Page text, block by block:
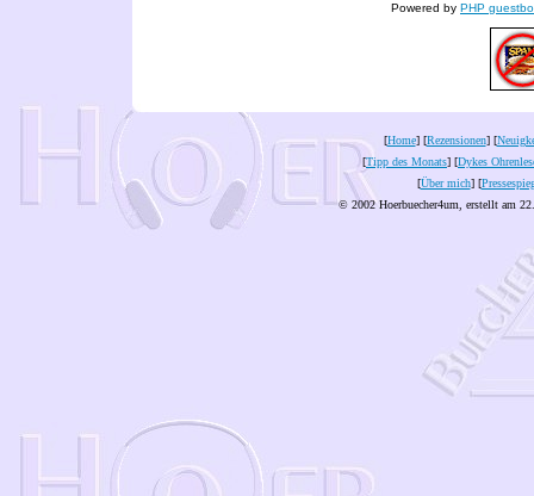
Powered by PHP
[Home] [Rezensionen] [
[Tipp des Monats] [Dykes
[Über mich] [
© 2002 Hoerbuecher4um, erstellt am